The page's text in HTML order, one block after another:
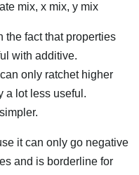
mix, x mix, y mix
the fact that properties
with additive.
only ratchet higher
a lot less useful.
it can only go negative
and is borderline for